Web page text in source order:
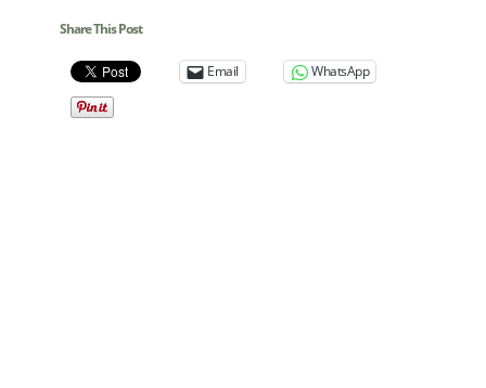
Share This Post
Email WhatsApp